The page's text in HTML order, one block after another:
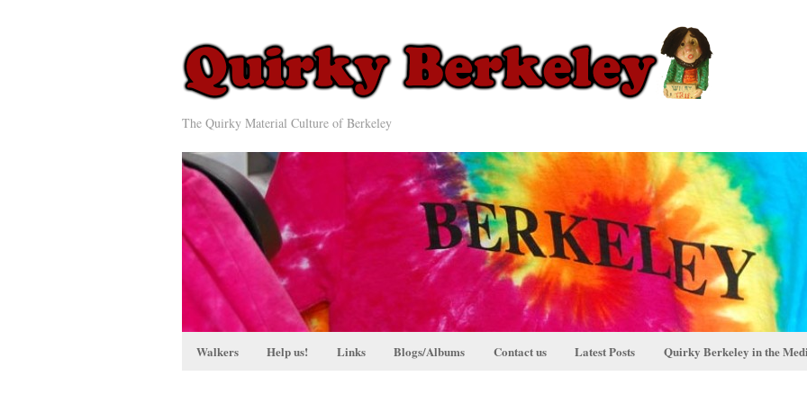
The Quirky Material Culture of Berkeley
Walkers Help us! Links Blogs/Albums Contact us Latest Posts Quirky Berkeley in the